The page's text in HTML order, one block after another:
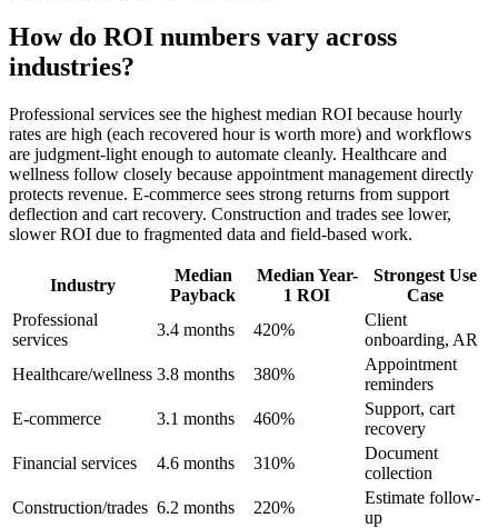
How do ROI numbers vary across
industries?
Professional services see the highest median ROI because hourly
rates are high (each recovered hour is worth more) and workflows
are judgment-light enough to automate cleanly. Healthcare and
wellness follow closely because appointment management directly
protects revenue. E-commerce sees strong returns from support
deflection and cart recovery. Construction and trades see lower,
slower ROI due to fragmented data and field-based work.
Industry
Median
Payback
Median Year-
1 ROI
Strongest Use
Case
Professional
services
3.4 months 420%
Client
onboarding, AR
Healthcare/wellness 3.8 months 380%
Appointment
reminders
E-commerce
3.1 months 460%
Support, cart
recovery
Financial services
4.6 months 310%
Document
collection
Construction/trades 6.2 months 220%
Estimate follow-
up